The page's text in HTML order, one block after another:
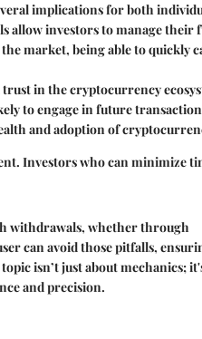
implications for both
allow investors to manage their
market, being able to quickly
in the cryptocurrency
to engage in future
and adoption of
Investors who can minimize
withdrawals, whether through
can avoid those pitfalls,
isn’t just about mechanics;
and precision.